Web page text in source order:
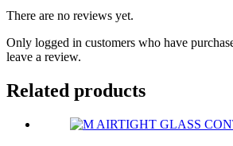
There are no reviews yet.
Only logged in customers who have
leave a review.
Related products